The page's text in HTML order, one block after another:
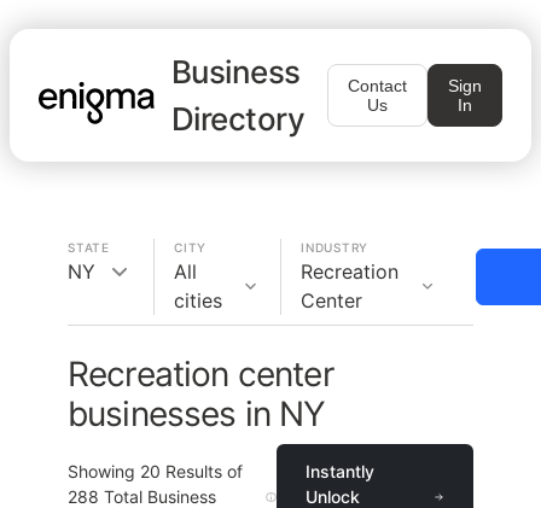
Business
Directory
Contact
Us
Sign
In
STATE
NY
CITY
All
cities
INDUSTRY
Recreation
Center
Recreation center
businesses in NY
Showing 20 Results of
288 Total Business
Instantly
Unlock